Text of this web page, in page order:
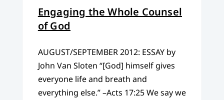
Engaging the Whole Counsel
of God
AUGUST/SEPTEMBER 2012: ESSAY by
John Van Sloten “[God] himself gives
everyone life and breath and
everything else.” –Acts 17:25 We say we